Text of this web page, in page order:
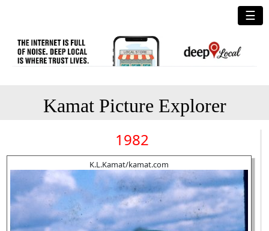
☰
Kamat Picture Explorer
1982
K.L.Kamat/kamat.com